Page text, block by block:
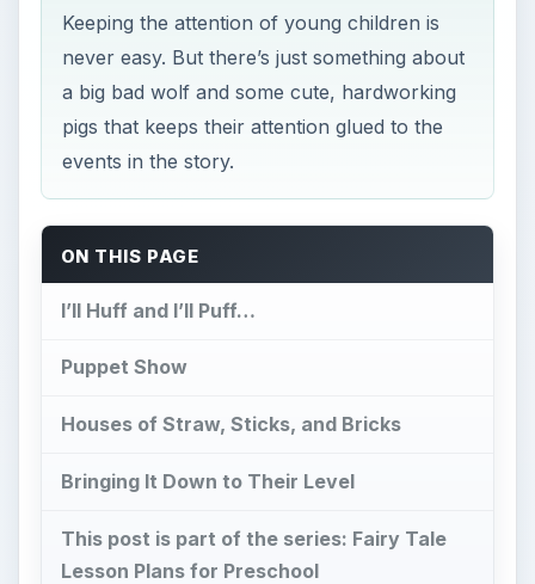
Keeping the attention of young children is
never easy. But there’s just something about
a big bad wolf and some cute, hardworking
pigs that keeps their attention glued to the
events in the story.
ON THIS PAGE
I’ll Huff and I’ll Puff…
Puppet Show
Houses of Straw, Sticks, and Bricks
Bringing It Down to Their Level
This post is part of the series: Fairy Tale
Lesson Plans for Preschool